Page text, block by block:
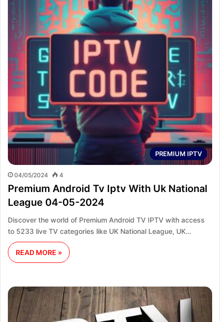
PREMIUM IPTV
04/05/2024 4
Premium Android Tv Iptv With Uk National
League 04-05-2024
Discover the world of Premium Android TV IPTV with access
to 5233 live TV categories like UK National League, UK…
READ MORE »